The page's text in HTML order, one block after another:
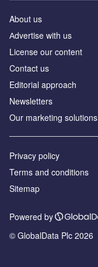
About us
Аdvertise with us
License our content
Contact us
Editorial approach
Newsletters
Our marketing solutions
Privacy policy
Terms and conditions
Sitemap
Powered by
© GlobalData Plc 2026